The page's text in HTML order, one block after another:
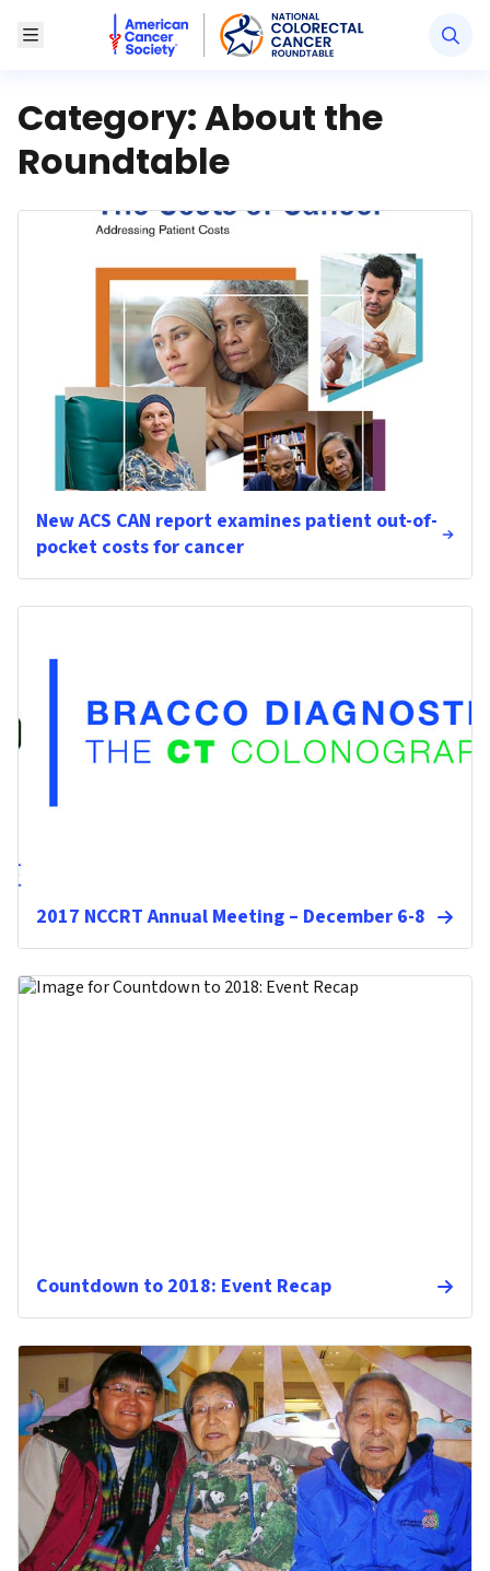
Toggle MenuAmerican Cancer Society National Colorectal
Category:About the
Roundtable
New ACS CAN report examines patient out-of-
pocket costs for cancer
2017 NCCRT Annual Meeting – December 6-8
Countdown to 2018: Event Recap